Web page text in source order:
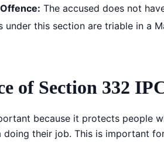
The accused does not
under this section are triable in a
of Section 332
because it protects people
their job. This is important